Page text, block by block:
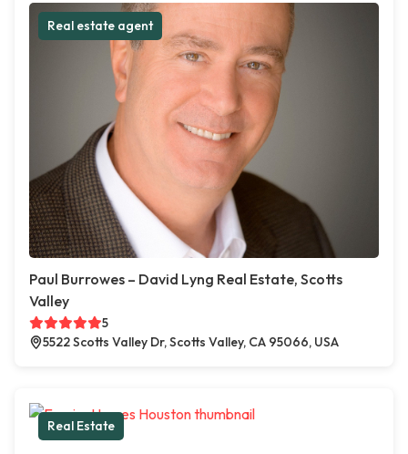
Real estate agent
Paul Burrowes – David Lyng Real Estate, Scotts
Valley
5
5522 Scotts Valley Dr, Scotts Valley, CA 95066, USA
Real Estate